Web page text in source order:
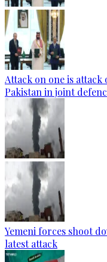
Attack on one is attack
Pakistan in joint
Yemeni forces shoot
latest attack